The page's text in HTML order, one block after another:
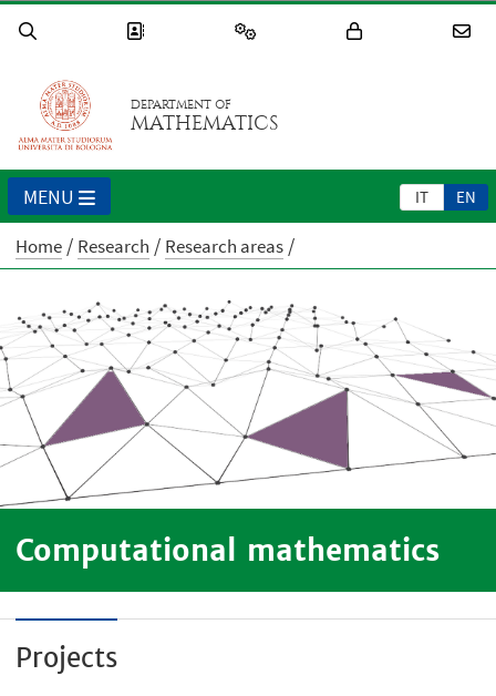
DEPARTMENT OF
MATHEMATICS
IT EN
MENU
Home Research Research areas
Computational mathematics
Projects